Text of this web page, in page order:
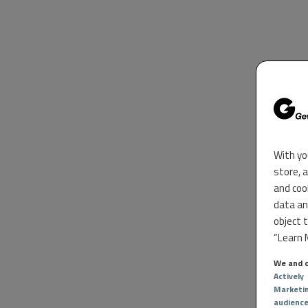
With
store,
and
data
object
“Learn
We and